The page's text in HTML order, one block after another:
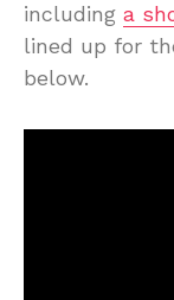
including a
lined up for
below.